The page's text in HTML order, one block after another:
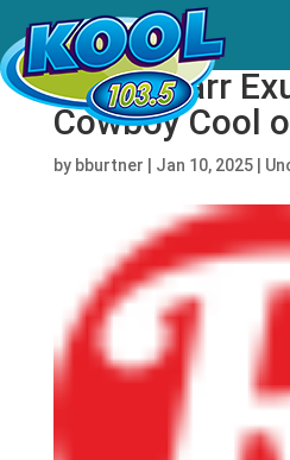
Ringo Starr
Cowboy Cool
by bburtner Jan 10, 2025|